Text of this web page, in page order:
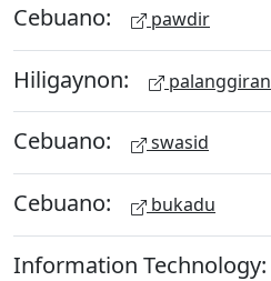
Cebuano: pawdir
Hiligaynon: palanggiran
Cebuano: swasid
Cebuano: bukadu
Information Technology: